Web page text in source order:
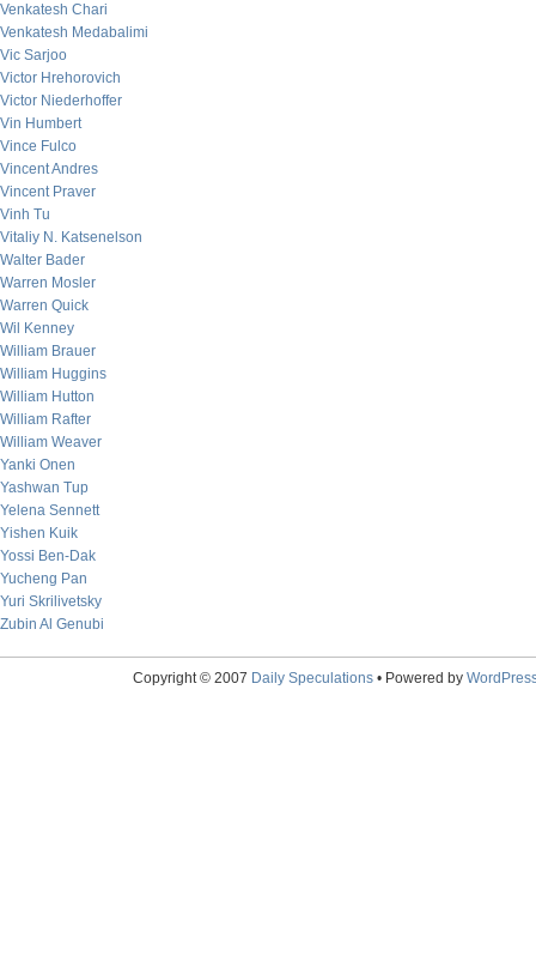
Venkatesh Chari
Venkatesh Medabalimi
Vic Sarjoo
Victor Hrehorovich
Victor Niederhoffer
Vin Humbert
Vince Fulco
Vincent Andres
Vincent Praver
Vinh Tu
Vitaliy N. Katsenelson
Walter Bader
Warren Mosler
Warren Quick
Wil Kenney
William Brauer
William Huggins
William Hutton
William Rafter
William Weaver
Yanki Onen
Yashwan Tup
Yelena Sennett
Yishen Kuik
Yossi Ben-Dak
Yucheng Pan
Yuri Skrilivetsky
Zubin Al Genubi
Copyright © 2007 Daily Speculations• Powered by